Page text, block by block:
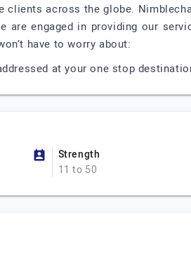
clients across the globe.
are engaged in providing our
have to worry about:
at your one stop
Strength
11 to 50